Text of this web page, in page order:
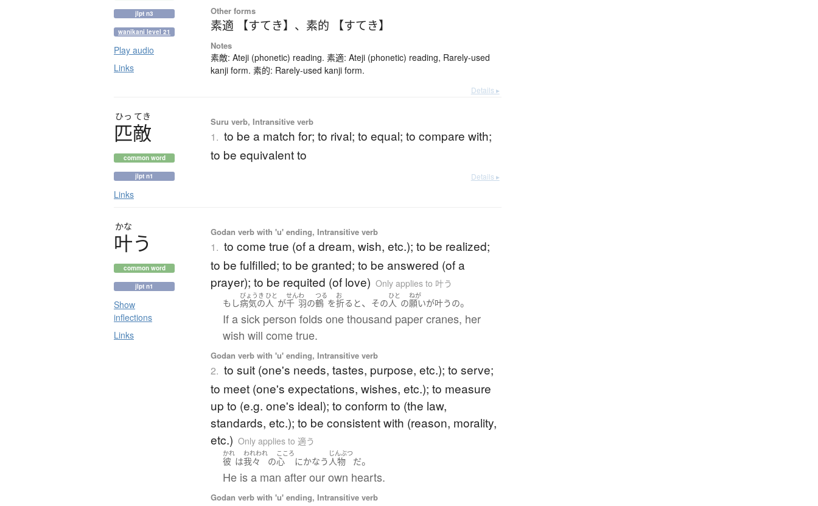
jlpt n3
wanikani level 21
Play audio
Links
Other forms
素適 【すてき】 、 素的 【すてき】
Notes
素敵: Ateji (phonetic) reading. 素適: Ateji (phonetic) reading, Rarely-used
kanji form. 素的: Rarely-used kanji form.
Details ▸
ひっ てき
匹敵
common word
jlpt n1
Links
Suru verb, Intransitive verb
1. to be a match for; to rival; to equal; to compare with;
to be equivalent to
Details ▸
かな
叶う
common word
jlpt n1
Show
inflections
Links
Godan verb with 'u' ending, Intransitive verb
1. to come true (of a dream, wish, etc.); to be realized;
to be fulfilled; to be granted; to be answered (of a
prayer); to be requited (of love) Only applies to 叶う
もし
びょうき
病気の
ひと
人 が
せん
千
わ
羽の
つる
鶴 を
お
折る と、 その
ひと
人 の
ねが
願いが叶うの。
If a sick person folds one thousand paper cranes, her
wish will come true.
Godan verb with 'u' ending, Intransitive verb
2. to suit (one's needs, tastes, purpose, etc.); to serve;
to meet (one's expectations, wishes, etc.); to measure
up to (e.g. one's ideal); to conform to (the law,
standards, etc.); to be consistent with (reason, morality,
etc.) Only applies to 適う
かれ
彼 は
われわれ
我々 の
こころ
心 にかなう
じんぶつ
人物 だ。
He is a man after our own hearts.
Godan verb with 'u' ending, Intransitive verb